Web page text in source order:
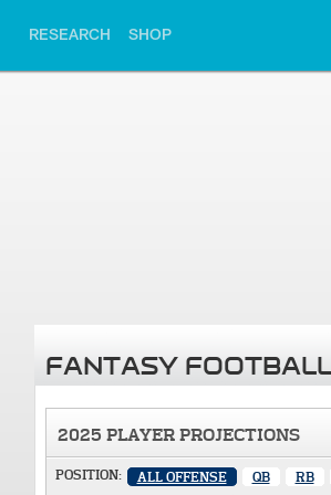
RESEARCH SHOP
FANTASY
2025 PLAYER PROJECTIONS
POSITION: ALL OFFENSE QB RB